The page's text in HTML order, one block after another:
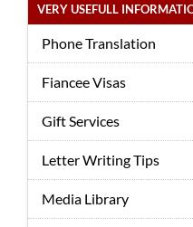
VERY USEFULL
Phone Translation
Fiancee Visas
Gift Services
Letter Writing Tips
Media Library